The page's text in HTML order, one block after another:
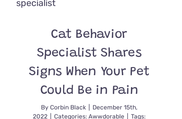
Cat Behavior
Specialist Shares
Signs When Your Pet
Could Be in Pain
ByCorbin Black
December 15th,
2022
Categories:Awwdorable
Tags: